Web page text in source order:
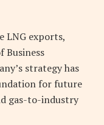
LNG exports,
Business
strategy has
for future
gas-to-industry